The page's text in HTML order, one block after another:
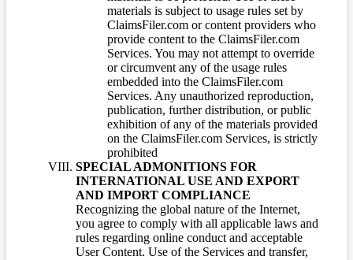
materials is subject to usage rules set by
ClaimsFiler.com or content providers who
provide content to the ClaimsFiler.com
Services. You may not attempt to override
or circumvent any of the usage rules
embedded into the ClaimsFiler.com
Services. Any unauthorized reproduction,
publication, further distribution, or public
exhibition of any of the materials provided
on the ClaimsFiler.com Services, is strictly
prohibited
SPECIAL ADMONITIONS FOR
INTERNATIONAL USE AND EXPORT
AND IMPORT COMPLIANCE
Recognizing the global nature of the Internet,
you agree to comply with all applicable laws and
rules regarding online conduct and acceptable
User Content. Use of the Services and transfer,